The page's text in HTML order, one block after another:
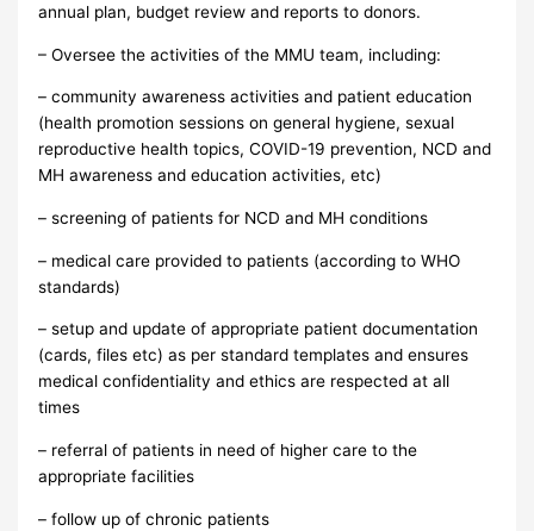
annual plan, budget review and reports to donors.
– Oversee the activities of the MMU team, including:
– community awareness activities and patient education
(health promotion sessions on general hygiene, sexual
reproductive health topics, COVID-19 prevention, NCD and
MH awareness and education activities, etc)
– screening of patients for NCD and MH conditions
– medical care provided to patients (according to WHO
standards)
– setup and update of appropriate patient documentation
(cards, files etc) as per standard templates and ensures
medical confidentiality and ethics are respected at all
times
– referral of patients in need of higher care to the
appropriate facilities
– follow up of chronic patients